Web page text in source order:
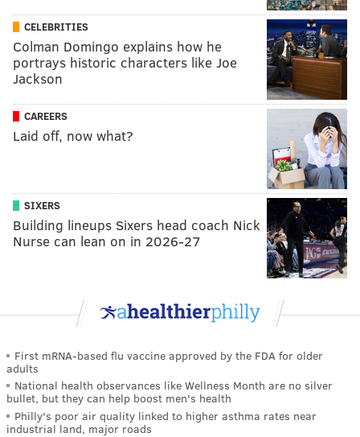
CELEBRITIES
Colman Domingo explains how he
portrays historic characters like Joe
Jackson
CAREERS
Laid off, now what?
SIXERS
Building lineups Sixers head coach Nick
Nurse can lean on in 2026-27
First mRNA-based flu vaccine approved by the FDA for older
adults
National health observances like Wellness Month are no silver
bullet, but they can help boost men's health
Philly's poor air quality linked to higher asthma rates near
industrial land, major roads